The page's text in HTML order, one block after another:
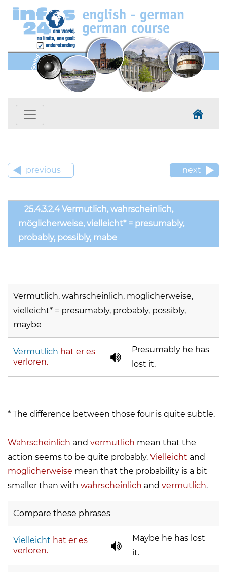
previous next
25.4.3.2.4 Vermutlich, wahrscheinlich,
möglicherweise, vielleicht* = presumably,
probably, possibly, mabe
Vermutlich, wahrscheinlich, möglicherweise,
vielleicht* = presumably, probably, possibly,
maybe
Vermutlich hat er es
verloren.
Presumably he has
lost it.
* The difference between those four is quite subtle.
Wahrscheinlich and vermutlich mean that the
action seems to be quite probably. Vielleicht and
möglicherweise mean that the probability is a bit
smaller than with wahrscheinlich and vermutlich.
Compare these phrases
Vielleicht hat er es
verloren.
Maybe he has lost
it.